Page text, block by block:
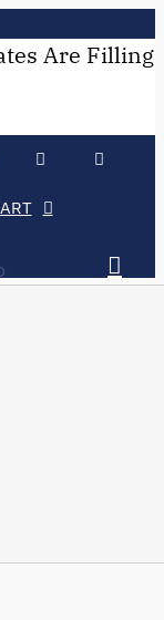
Are Filling